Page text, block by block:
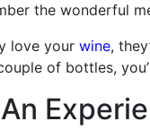
the wonderful
love your wine,
of bottles,